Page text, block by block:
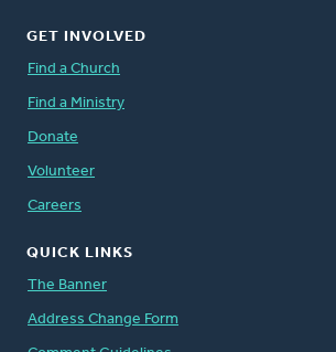
GET INVOLVED
Find a Church
Find a Ministry
Donate
Volunteer
Careers
QUICK LINKS
The Banner
Address Change Form